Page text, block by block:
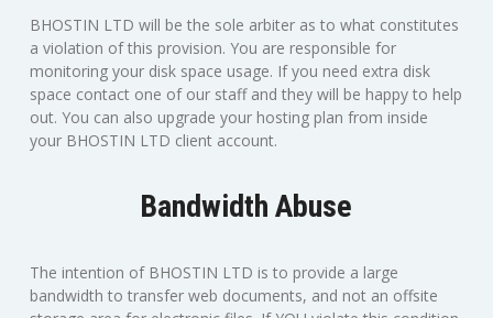
BHOSTIN LTD will be the sole arbiter as to what constitutes
a violation of this provision. You are responsible for
monitoring your disk space usage. If you need extra disk
space contact one of our staff and they will be happy to help
out. You can also upgrade your hosting plan from inside
your BHOSTIN LTD client account.
Bandwidth Abuse
The intention of BHOSTIN LTD is to provide a large
bandwidth to transfer web documents, and not an offsite